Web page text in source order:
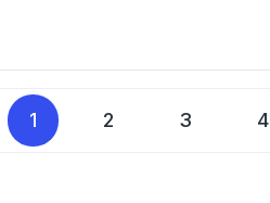
1 2 3 4